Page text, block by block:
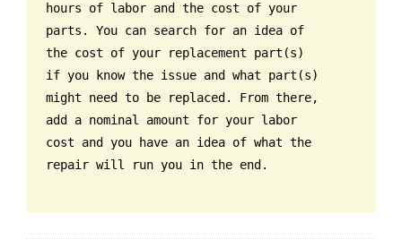
hours of labor and the cost of your
parts. You can search for an idea of
the cost of your replacement part(s)
if you know the issue and what part(s)
might need to be replaced. From there,
add a nominal amount for your labor
cost and you have an idea of what the
repair will run you in the end.